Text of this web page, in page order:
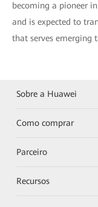
becoming a pioneer
and is expected to
that serves emerging
Sobre a Huawei
Como comprar
Parceiro
Recursos